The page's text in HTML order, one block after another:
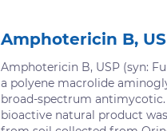
Amphotericin B,
Amphotericin B, USP (syn:
a polyene macrolide
broad-spectrum
bioactive natural product